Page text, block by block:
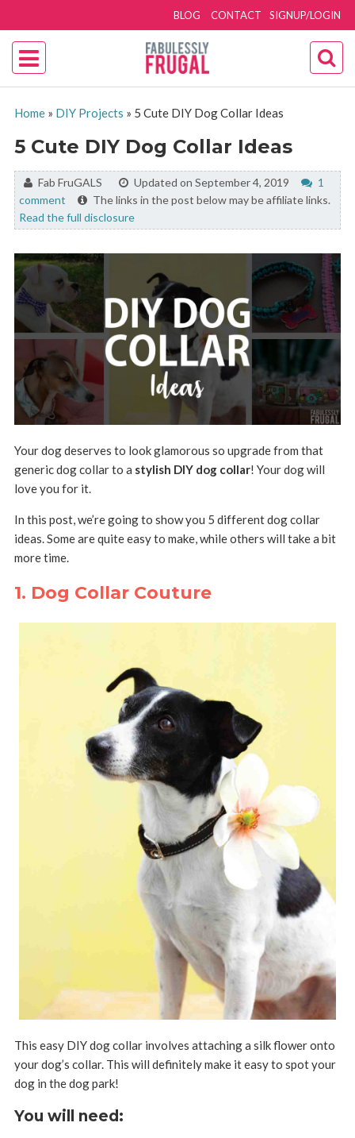
SIGNUP/LOGIN
BLOG CONTACT
Home» DIY Projects » 5 Cute DIY Dog Collar Ideas
5 Cute DIY Dog Collar Ideas
By:Fab FruGALS Updated on September 4, 2019
1
comment
The links in the post below may be affiliate links.
Read the full disclosure
Your dog deserves to look glamorous so upgrade from that
generic dog collar to a stylish DIY dog collar! Your dog will
love you for it.
In this post, we’re going to show you 5 different dog collar
ideas. Some are quite easy to make, while others will take a bit
more time.
1. Dog Collar Couture
This easy DIY dog collar involves attaching a silk flower onto
your dog’s collar. This will definitely make it easy to spot your
dog in the dog park!
You will need: